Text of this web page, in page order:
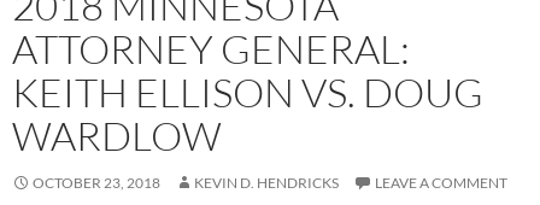
ATTORNEY GENERAL:
KEITH ELLISON VS. DOUG
WARDLOW
OCTOBER 23, 2018 KEVIN D. HENDRICKS LEAVE A COMMENT